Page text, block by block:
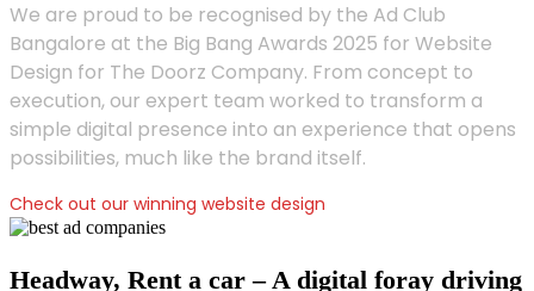
We are proud to be recognised by the Ad Club
Bangalore at the Big Bang Awards 2025 for Website
Design for The Doorz Company. From concept to
execution, our expert team worked to transform a
simple digital presence into an experience that opens
possibilities, much like the brand itself.
Check out our winning website design
Headway, Rent a car – A digital foray driving